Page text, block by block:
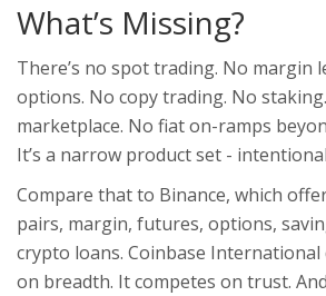
What’s Missing?
There’s no spot trading. No margin
options. No copy trading. No
marketplace. No fiat on-ramps
It’s a narrow product set -
Compare that to Binance, which
pairs, margin, futures, options,
crypto loans. Coinbase International
on breadth. It competes on trust.